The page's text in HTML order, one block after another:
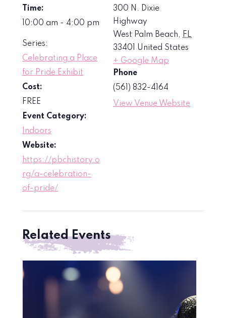
Time:
10:00 am - 4:00 pm
Series:
Celebrating a Place
for Pride Exhibit
Cost:
FREE
Event Category:
Indoors
Website:
https://pbchistory.o
rg/a-celebration-
of-pride/
300 N. Dixie
Highway
West Palm Beach, FL
33401
United States
+ Google Map
Phone
(561) 832-4164
View Venue Website
Related Events